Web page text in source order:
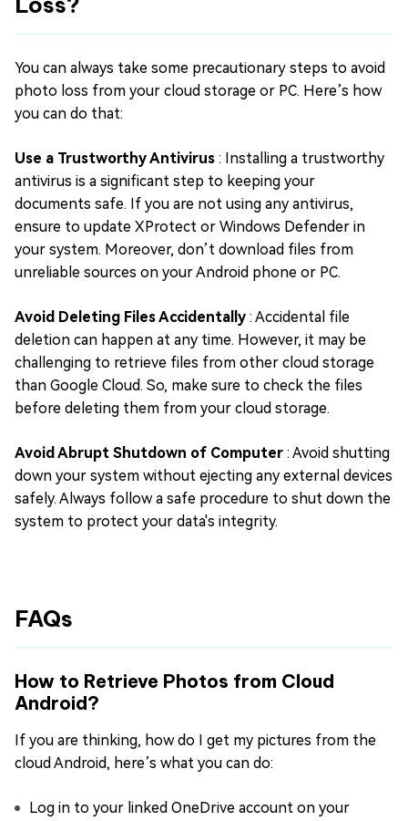
You can always take some precautionary steps to avoid
photo loss from your cloud storage or PC. Here’s how
you can do that:
Use a Trustworthy Antivirus : Installing a trustworthy
antivirus is a significant step to keeping your
documents safe. If you are not using any antivirus,
ensure to update XProtect or Windows Defender in
your system. Moreover, don’t download files from
unreliable sources on your Android phone or PC.
Avoid Deleting Files Accidentally : Accidental file
deletion can happen at any time. However, it may be
challenging to retrieve files from other cloud storage
than Google Cloud. So, make sure to check the files
before deleting them from your cloud storage.
Avoid Abrupt Shutdown of Computer : Avoid shutting
down your system without ejecting any external devices
safely. Always follow a safe procedure to shut down the
system to protect your data's integrity.
FAQs
How to Retrieve Photos from Cloud
Android?
If you are thinking, how do I get my pictures from the
cloud Android, here’s what you can do:
Log in to your linked OneDrive account on your